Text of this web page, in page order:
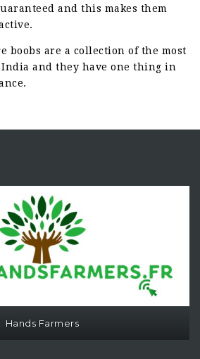
and this makes them
boobs are a collection of the most
and they have one thing in
Hands Farmers